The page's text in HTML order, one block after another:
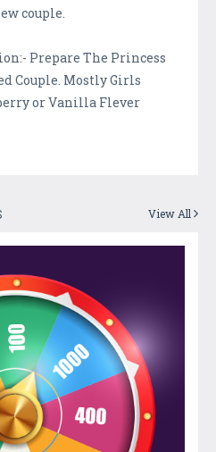
couple.
Prepare The Princess
Couple. Mostly Girls
or Vanilla Flever
View All